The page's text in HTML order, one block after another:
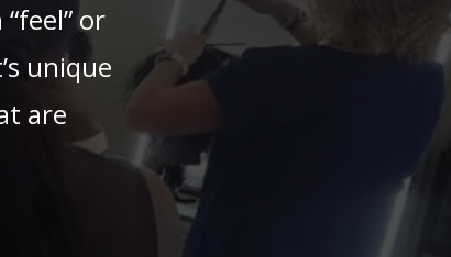
or
unique
are